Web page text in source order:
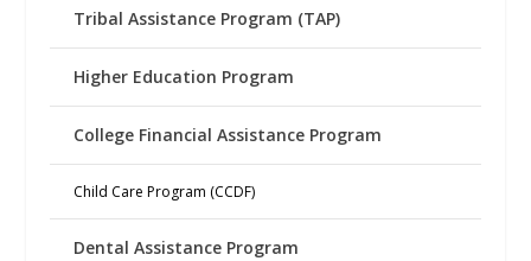
Tribal Assistance Program (TAP)
Higher Education Program
College Financial Assistance Program
Child Care Program (CCDF)
Dental Assistance Program